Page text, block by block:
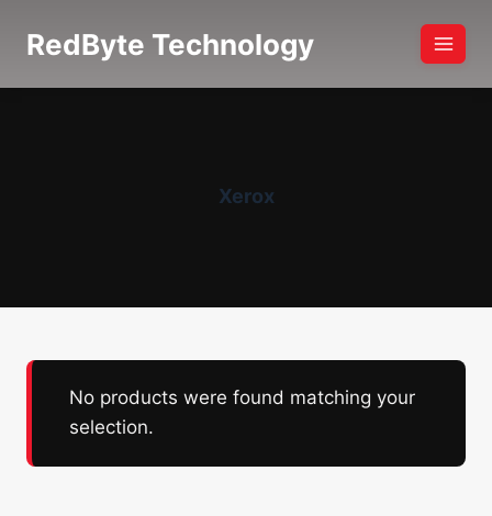
RedByte Technology
Xerox
No products were found matching your
selection.